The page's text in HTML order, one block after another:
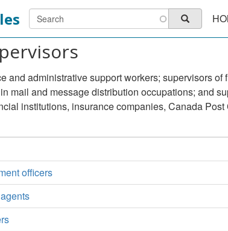
Search Search
and administrative support workers; supervisors
mail and message distribution occupations; and
institutions, insurance companies, Canada
officers